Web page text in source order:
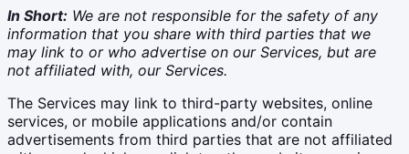
In Short: We are not responsible for the safety of any
information that you share with third parties that we
may link to or who advertise on our Services, but are
not affiliated with, our Services.
The Services may link to third-party websites, online
services, or mobile applications and/or contain
advertisements from third parties that are not affiliated